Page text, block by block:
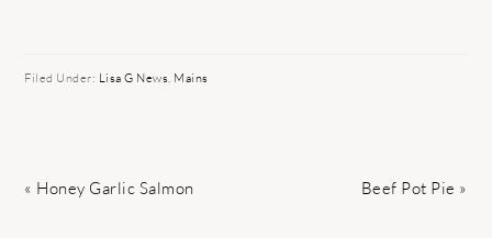
Filed Under: Lisa G News, Mains
Previous
« Honey Garlic Salmon
Next
Beef Pot Pie »